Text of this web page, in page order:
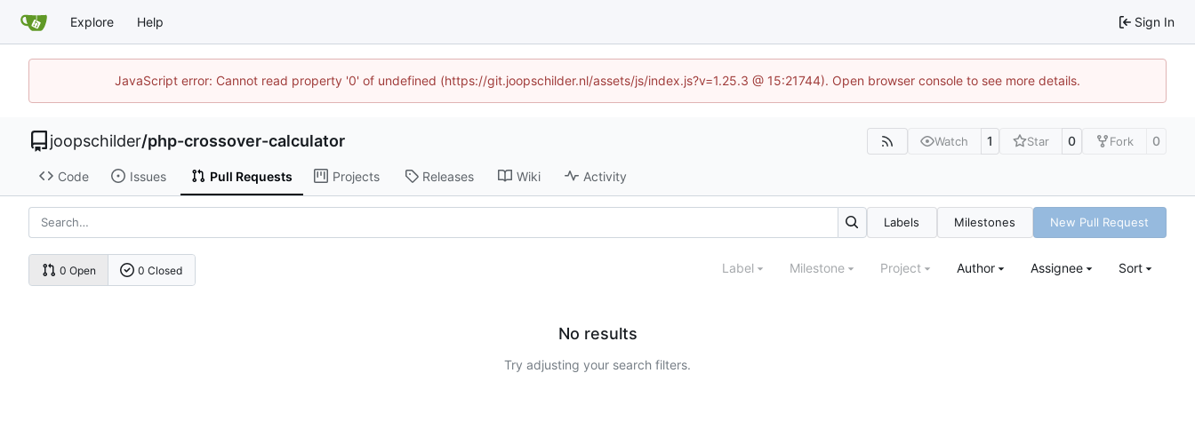
Explore Help Sign In
JavaScript error: Cannot read property '0' of undefined (https://git.joopschilder.nl/assets/js/index.js?v=1.25.3 @ 15:21744). Open browser console to see more details.
joopschilder/php-crossover-calculator Watch 1 Star 0 Fork 0
Code Issues Pull Requests Projects Releases Wiki Activity
Labels Milestones New Pull Request
0 Open 0 Closed Label Milestone Project Author Assignee Sort
No results
Try adjusting your search filters.